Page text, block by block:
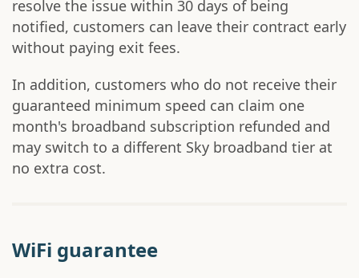
resolve the issue within 30 days of being
notified, customers can leave their contract early
without paying exit fees.
In addition, customers who do not receive their
guaranteed minimum speed can claim one
month's broadband subscription refunded and
may switch to a different Sky broadband tier at
no extra cost.
WiFi guarantee